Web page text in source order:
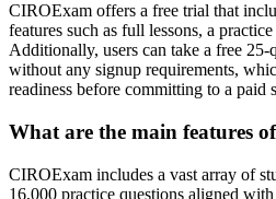
CIROExam offers a free trial that
features such as full lessons, a
Additionally, users can take a free
without any signup requirements,
readiness before committing to a paid
What are the main features
CIROExam includes a vast array of
16,000 practice questions aligned